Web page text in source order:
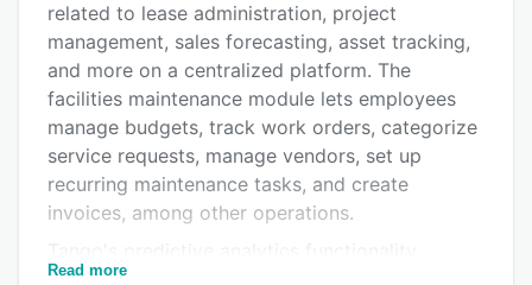
Support options
FAQs
Related categories
related to lease administration, project
management, sales forecasting, asset tracking,
and more on a centralized platform. The
facilities maintenance module lets employees
manage budgets, track work orders, categorize
service requests, manage vendors, set up
recurring maintenance tasks, and create
invoices, among other operations.
enables leaders to visualize markets via GIS
Read more